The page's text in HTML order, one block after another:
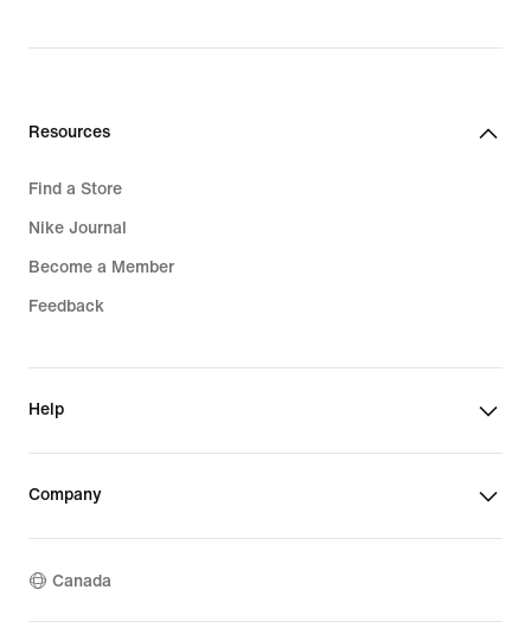
$190.00
$160.00
Resources
Find a Store
Nike Journal
Become a Member
Feedback
Help
Company
Canada